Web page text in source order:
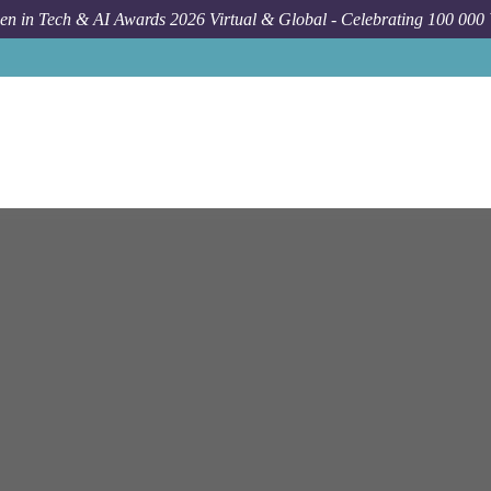
in Tech & AI Awards 2026 Virtual & Global - Celebrating 100 000